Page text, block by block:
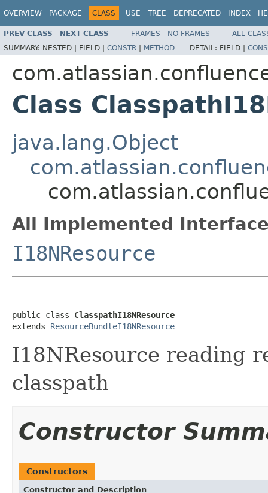
OVERVIEW PACKAGE CLASS USE TREE DEPRECATED INDEX
PREV CLASS NEXT CLASS FRAMES NO FRAMES
ALL
SUMMARY: NESTED | FIELD | CONSTR | METHOD DETAIL: FIELD |
Class
java.lang.Object
All Implemented
I18NResource
public class ClasspathI18NResource
extends ResourceBundleI18NResource
I18NResource reading
classpath
Constructor
Constructors
Constructor and Description